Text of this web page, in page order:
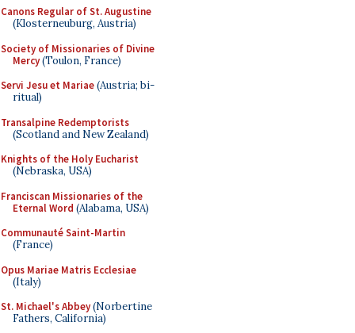
Canons Regular of St. Augustine
(Klosterneuburg, Austria)
Society of Missionaries of Divine
Mercy(Toulon, France)
Servi Jesu et Mariae(Austria; bi-
ritual)
Transalpine Redemptorists
(Scotland and New Zealand)
Knights of the Holy Eucharist
(Nebraska, USA)
Franciscan Missionaries of the
Eternal Word (Alabama, USA)
Communauté Saint-Martin
(France)
Opus Mariae Matris Ecclesiae
(Italy)
St. Michael's Abbey(Norbertine
Fathers, California)